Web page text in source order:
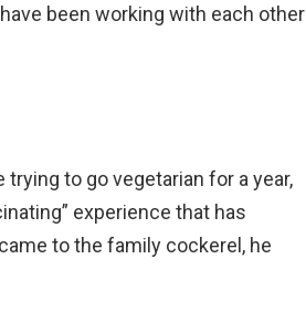
been working with each other
to go vegetarian for a year,
experience that has
to the family cockerel, he